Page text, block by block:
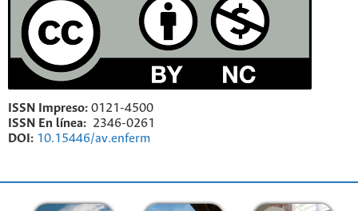
ISSN Impreso: 0121-4500
ISSN En línea: 2346-0261
DOI: 10.15446/av.enferm